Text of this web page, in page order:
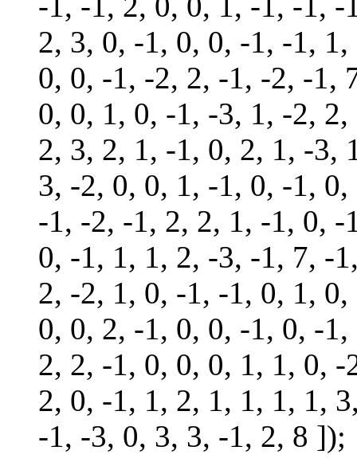
2, 3, 0, -1, 0, 0, -1, -1,
0, 0, -1, -2, 2, -1, -2, -1,
0, 0, 1, 0, -1, -3, 1, -2,
2, 3, 2, 1, -1, 0, 2, 1, -3,
3, -2, 0, 0, 1, -1, 0, -1,
-1, -2, -1, 2, 2, 1, -1, 0,
0, -1, 1, 1, 2, -3, -1, 7, -
2, -2, 1, 0, -1, -1, 0, 1,
0, 0, 2, -1, 0, 0, -1, 0, -
2, 2, -1, 0, 0, 0, 1, 1, 0,
2, 0, -1, 1, 2, 1, 1, 1, 1,
-1, -3, 0, 3, 3, -1, 2, 8 ]);